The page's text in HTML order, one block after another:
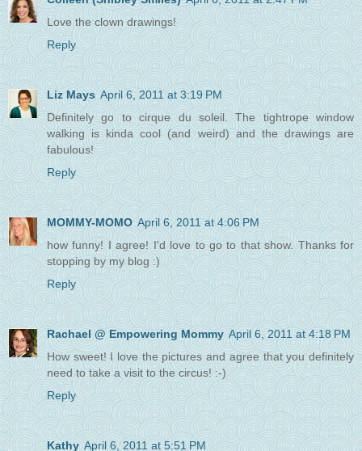
Love the clown drawings!
Reply
Liz Mays April 6, 2011 at 3:19 PM
Definitely go to cirque du soleil. The tightrope window
walking is kinda cool (and weird) and the drawings are
fabulous!
Reply
MOMMY-MOMO April 6, 2011 at 4:06 PM
how funny! I agree! I'd love to go to that show. Thanks for
stopping by my blog :)
Reply
Rachael @ Empowering Mommy April 6, 2011 at 4:18 PM
How sweet! I love the pictures and agree that you definitely
need to take a visit to the circus! :-)
Reply
Kathy April 6, 2011 at 5:51 PM